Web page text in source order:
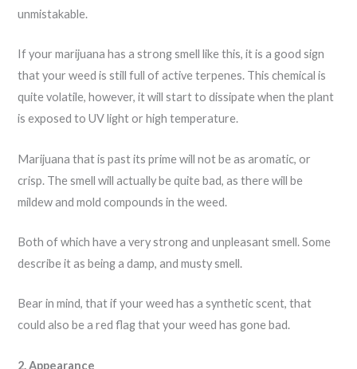
unmistakable.
If your marijuana has a strong smell like this, it is a good sign
that your weed is still full of active terpenes. This chemical is
quite volatile, however, it will start to dissipate when the plant
is exposed to UV light or high temperature.
Marijuana that is past its prime will not be as aromatic, or
crisp. The smell will actually be quite bad, as there will be
mildew and mold compounds in the weed.
Both of which have a very strong and unpleasant smell. Some
describe it as being a damp, and musty smell.
Bear in mind, that if your weed has a synthetic scent, that
could also be a red flag that your weed has gone bad.
2. Appearance